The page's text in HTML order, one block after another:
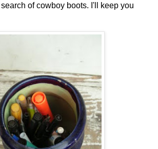
of cowboy boots. I'll keep you